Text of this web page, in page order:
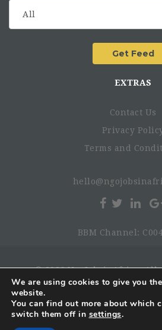
EXTRAS
Contact Us
Privacy
Terms and
BBM Channel:
© 2026 NgoJobsinAfrica. All
We are using cookies to give you
website.
You can find out more about which
switch them off in settings.